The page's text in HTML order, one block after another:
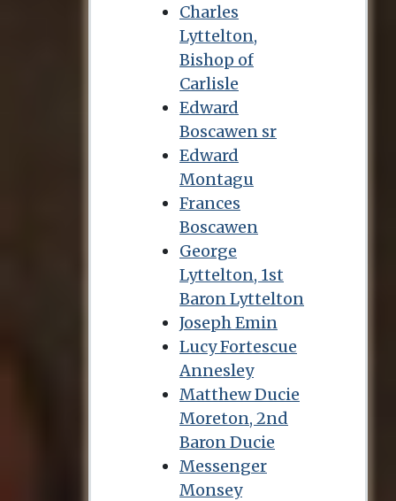
Charles
Lyttelton,
Bishop of
Carlisle
Edward
Boscawen sr
Edward
Montagu
Frances
Boscawen
George
Lyttelton, 1st
Baron Lyttelton
Joseph Emin
Lucy Fortescue
Annesley
Matthew Ducie
Moreton, 2nd
Baron Ducie
Messenger
Monsey